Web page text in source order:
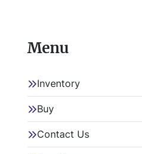
Menu
Inventory
Buy
Contact Us